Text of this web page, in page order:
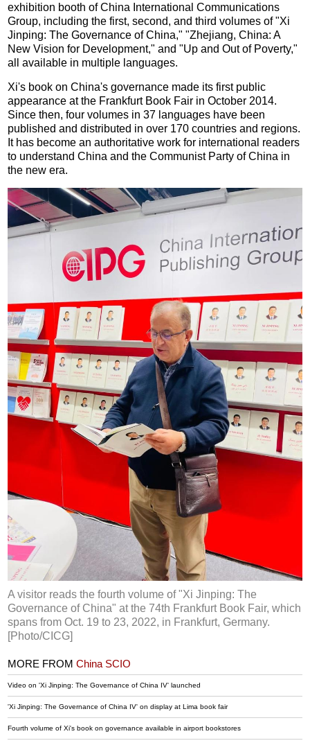
exhibition booth of China International Communications
Group, including the first, second, and third volumes of "Xi
Jinping: The Governance of China," "Zhejiang, China: A
New Vision for Development," and "Up and Out of Poverty,"
all available in multiple languages.
Xi's book on China's governance made its first public
appearance at the Frankfurt Book Fair in October 2014.
Since then, four volumes in 37 languages have been
published and distributed in over 170 countries and regions.
It has become an authoritative work for international readers
to understand China and the Communist Party of China in
the new era.
A visitor reads the fourth volume of "Xi Jinping: The
Governance of China" at the 74th Frankfurt Book Fair, which
spans from Oct. 19 to 23, 2022, in Frankfurt, Germany.
[Photo/CICG]
MORE FROMChina SCIO
Video on 'Xi Jinping: The Governance of China IV' launched
'Xi Jinping: The Governance of China IV' on display at Lima book fair
Fourth volume of Xi's book on governance available in airport bookstores